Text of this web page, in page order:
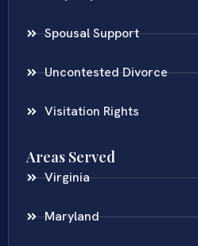
Spousal Support
Uncontested Divorce
Visitation Rights
Areas Served
Virginia
Maryland